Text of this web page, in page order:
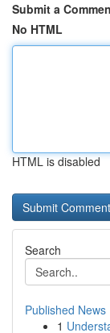
Submit a
No HTML
HTML is disabled
Search
Published News
1